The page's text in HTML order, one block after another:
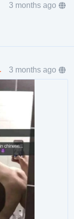
3 months ago
3 months ago